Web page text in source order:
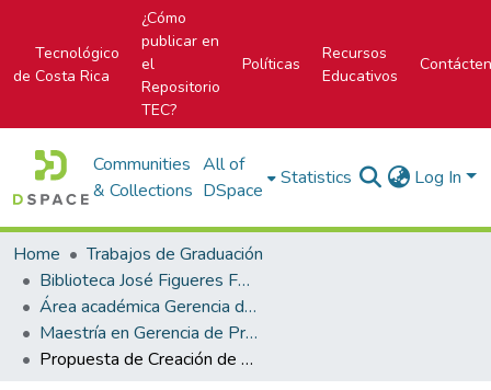
Tecnológico
de Costa Rica
¿Cómo
publicar en
el
Repositorio
TEC?
Políticas
Recursos
Educativos
Communities
& Collections
All of
DSpace
Statistics Log In
Home
Trabajos de Graduación
Biblioteca José Figueres Ferrer
Área académica Gerencia de Proyectos
Maestría en Gerencia de Proyectos
Propuesta de Creación de una Oficina para el Manejo de Proyectos (PMO) en la Compañía ABC